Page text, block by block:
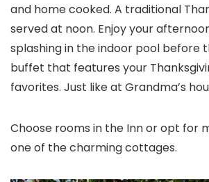
and home cooked. A traditional
served at noon. Enjoy your
splashing in the indoor pool before
buffet that features your
favorites. Just like at Grandma’s
Choose rooms in the Inn or opt for
one of the charming cottages.